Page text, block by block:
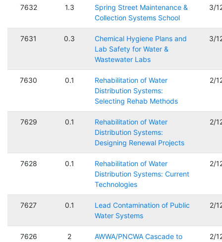
7632 1.3
Spring Street Maintenance &
Collection Systems School
3/
7631 0.3
Chemical Hygiene Plans and
Lab Safety for Water &
Wastewater Labs
3/
7630 0.1
Rehabilitation of Water
Distribution Systems:
Selecting Rehab Methods
2/
7629 0.1
Rehabilitation of Water
Distribution Systems:
Designing Renewal Projects
2/
7628 0.1
Rehabilitation of Water
Distribution Systems: Current
Technologies
2/
7627 0.1
Lead Contamination of Public
Water Systems
2/
7626 2
AWWA/PNCWA Cascade to
2/